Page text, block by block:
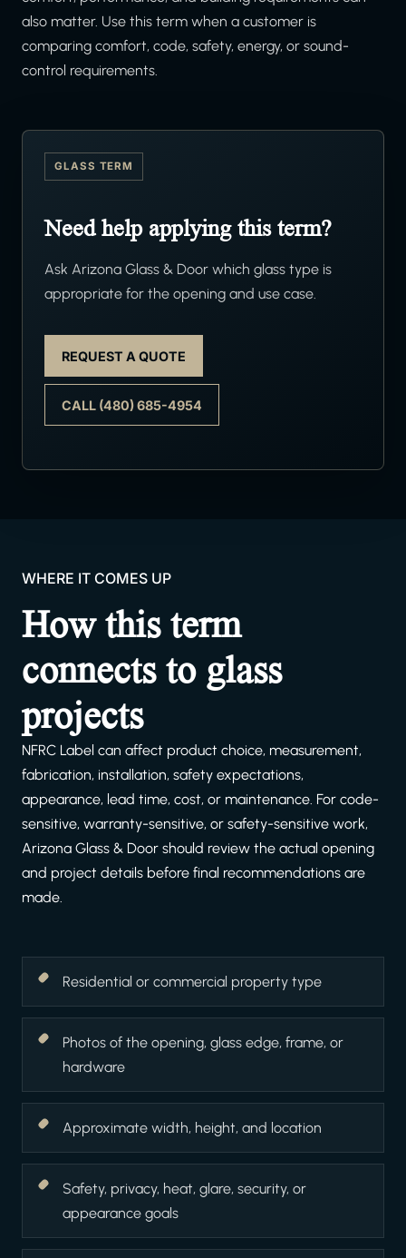
also matter. Use this term when a customer is
comparing comfort, code, safety, energy, or sound-
control requirements.
GLASS TERM
Need help applying this term?
Ask Arizona Glass & Door which glass type is
appropriate for the opening and use case.
REQUEST A QUOTE
CALL (480) 685-4954
WHERE IT COMES UP
How this term
connects to glass
projects
NFRC Label can affect product choice, measurement,
fabrication, installation, safety expectations,
appearance, lead time, cost, or maintenance. For code-
sensitive, warranty-sensitive, or safety-sensitive work,
Arizona Glass & Door should review the actual opening
and project details before final recommendations are
made.
Residential or commercial property type
Photos of the opening, glass edge, frame, or
hardware
Approximate width, height, and location
Safety, privacy, heat, glare, security, or
appearance goals